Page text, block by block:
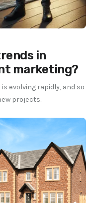
in
marketing?
evolving rapidly, and so
projects.